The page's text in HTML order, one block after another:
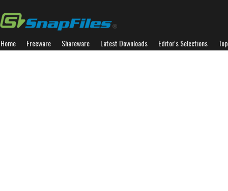
Home Freeware Shareware Latest Downloads Editor's Selections